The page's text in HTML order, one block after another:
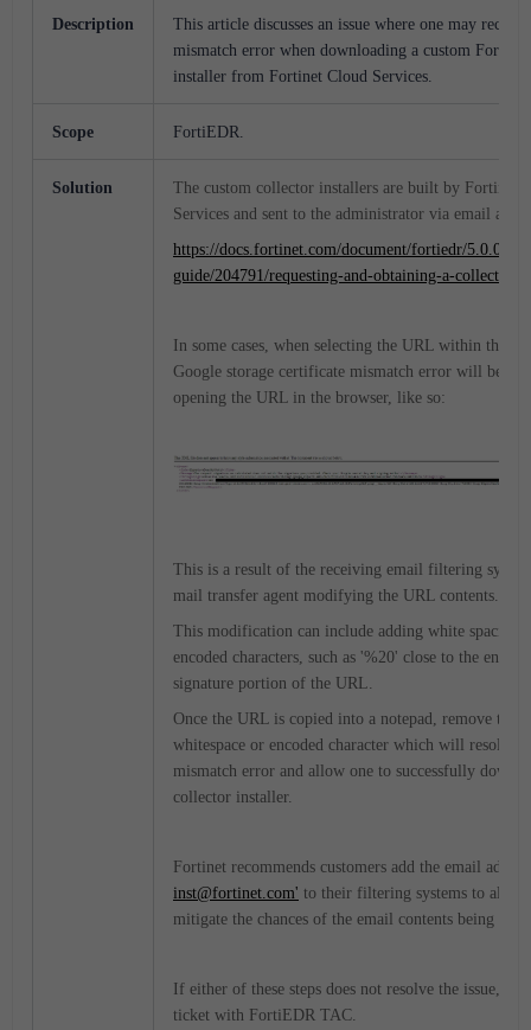
Description
This article discusses an issue where one may
mismatch error when downloading a custom
installer from Fortinet Cloud Services.
Scope FortiEDR.
Solution
The custom collector installers are built by Fortinet
Services and sent to the administrator via email as
https://docs.fortinet.com/document/fortiedr/5.0.0/
guide/204791/requesting-and-obtaining-a-collector-
In some cases, when selecting the URL within the
Google storage certificate mismatch error will be
opening the URL in the browser, like so:
This is a result of the receiving email filtering
mail transfer agent modifying the URL contents.
This modification can include adding white spacing
encoded characters, such as '%20' close to the end of
signature portion of the URL.
Once the URL is copied into a notepad, remove this
whitespace or encoded character which will resolve
mismatch error and allow one to successfully
collector installer.
Fortinet recommends customers add the email
inst@fortinet.com' to their filtering systems to allow
mitigate the chances of the email contents being
If either of these steps does not resolve the issue,
ticket with FortiEDR TAC.